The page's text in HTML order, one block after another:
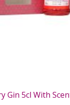
Gin 5cl With